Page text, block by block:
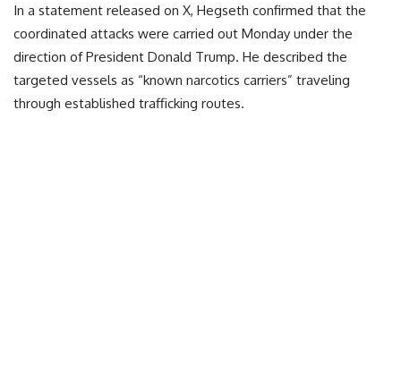
In a statement released on X, Hegseth confirmed that the
coordinated attacks were carried out Monday under the
direction of President Donald Trump. He described the
targeted vessels as “known narcotics carriers” traveling
through established trafficking routes.